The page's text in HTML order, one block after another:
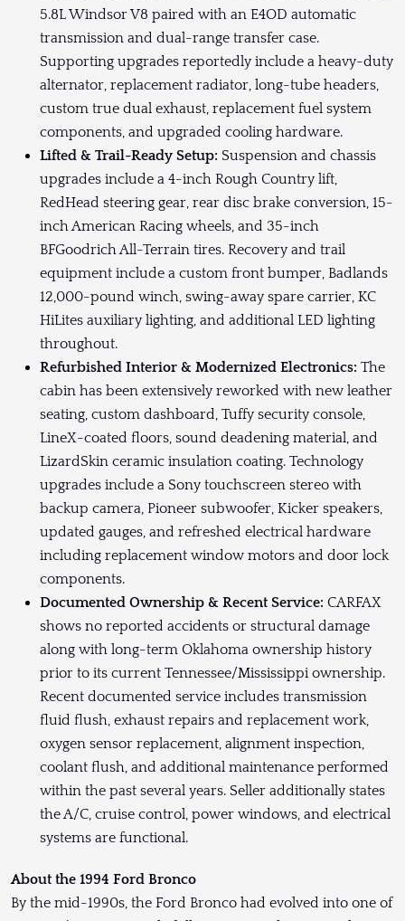
5.8L Windsor V8 paired with an E4OD automatic
transmission and dual-range transfer case.
Supporting upgrades reportedly include a heavy-duty
alternator, replacement radiator, long-tube headers,
custom true dual exhaust, replacement fuel system
components, and upgraded cooling hardware.
Lifted & Trail-Ready Setup: Suspension and chassis
upgrades include a 4-inch Rough Country lift,
RedHead steering gear, rear disc brake conversion, 15-
inch American Racing wheels, and 35-inch
BFGoodrich All-Terrain tires. Recovery and trail
equipment include a custom front bumper, Badlands
12,000-pound winch, swing-away spare carrier, KC
HiLites auxiliary lighting, and additional LED lighting
throughout.
Refurbished Interior & Modernized Electronics: The
cabin has been extensively reworked with new leather
seating, custom dashboard, Tuffy security console,
LineX-coated floors, sound deadening material, and
LizardSkin ceramic insulation coating. Technology
upgrades include a Sony touchscreen stereo with
backup camera, Pioneer subwoofer, Kicker speakers,
updated gauges, and refreshed electrical hardware
including replacement window motors and door lock
components.
Documented Ownership & Recent Service: CARFAX
shows no reported accidents or structural damage
along with long-term Oklahoma ownership history
prior to its current Tennessee/Mississippi ownership.
Recent documented service includes transmission
fluid flush, exhaust repairs and replacement work,
oxygen sensor replacement, alignment inspection,
coolant flush, and additional maintenance performed
within the past several years. Seller additionally states
the A/C, cruise control, power windows, and electrical
systems are functional.
About the 1994 Ford Bronco
By the mid-1990s, the Ford Bronco had evolved into one of